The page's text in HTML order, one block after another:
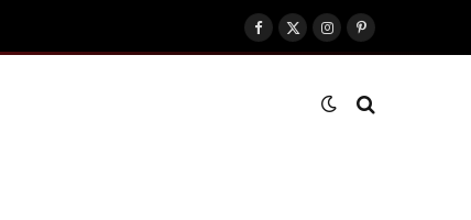
Facebook
X
(Twitter)
InstagramPinterest